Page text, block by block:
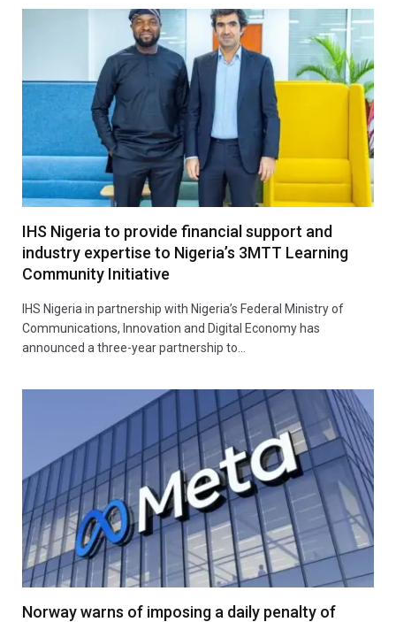
IHS Nigeria to provide financial support and
industry expertise to Nigeria’s 3MTT Learning
Community Initiative
IHS Nigeria in partnership with Nigeria’s Federal Ministry of
Communications, Innovation and Digital Economy has
announced a three-year partnership to…
Norway warns of imposing a daily penalty of